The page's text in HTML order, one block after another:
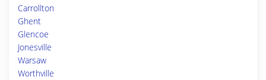
Carrollton
Ghent
Glencoe
Jonesville
Warsaw
Worthville